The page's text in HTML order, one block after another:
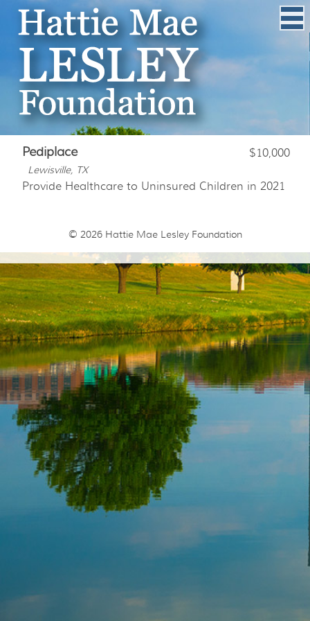
Pediplace $10,000
Lewisville, TX
Provide Healthcare to Uninsured Children in 2021
© 2026 Hattie Mae Lesley Foundation